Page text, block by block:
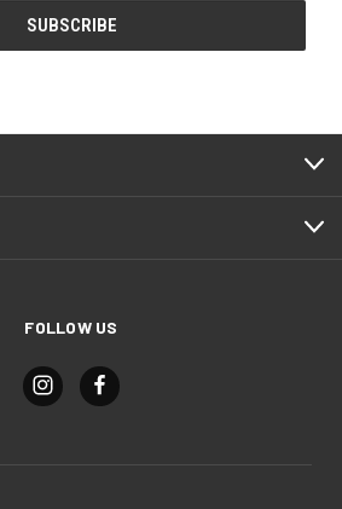
FOLLOW US